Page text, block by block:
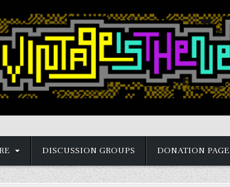
DISCUSSION GROUPS DONATION PAGE